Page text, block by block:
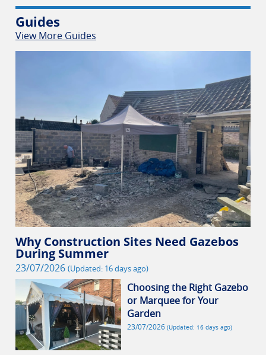
Guides
View More Guides
Why Construction Sites Need Gazebos
During Summer
23/07/2026 (Updated: 16 days ago)
Choosing the Right Gazebo
or Marquee for Your
Garden
23/07/2026(Updated: 16 days ago)